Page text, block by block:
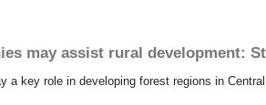
may assist rural development:
a key role in developing forest regions in